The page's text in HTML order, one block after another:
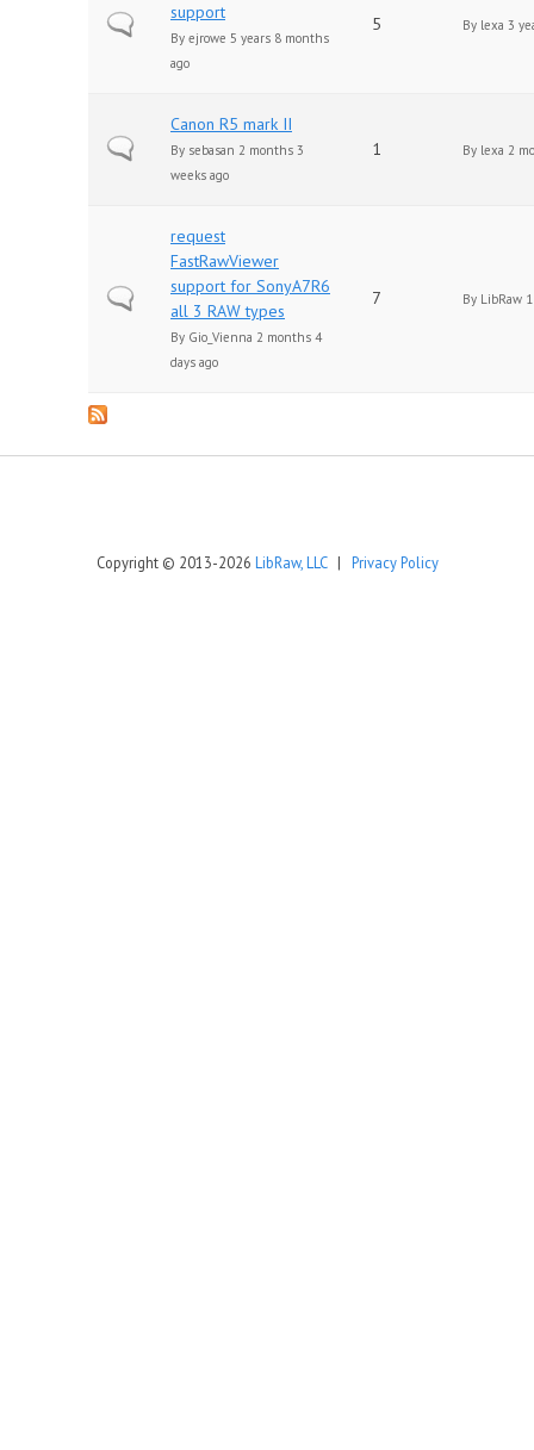
Normal topicsupport
By ejrowe 5 years 8 months
ago
5 By lexa 3
Normal topic
Canon R5 mark II
By sebasan 2 months 3
weeks ago
1 By lexa 2
Normal topic
request
FastRawViewer
support for SonyA7R6
all 3 RAW types
By Gio_Vienna 2 months 4
days ago
7 By LibRaw
Copyright © 2013-2026 LibRaw, LLC| Privacy Policy